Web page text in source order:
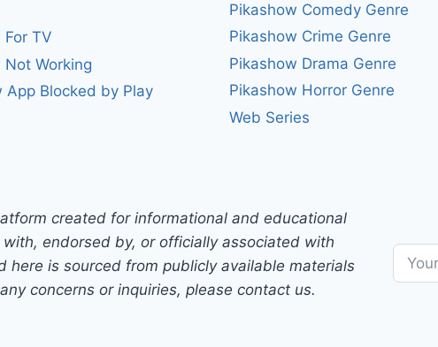
For TV
Not Working
App Blocked by Play
Pikashow Comedy Genre
Pikashow Crime Genre
Pikashow Drama Genre
Pikashow Horror Genre
Web Series
created for informational and educational
endorsed by, or officially associated with
is sourced from publicly available materials
concerns or inquiries, please contact us.